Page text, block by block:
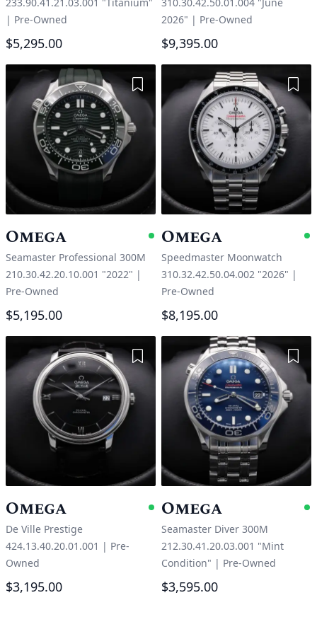
| Pre-Owned
$5,295.00
2026" | Pre-Owned
$9,395.00
Add to Wishlist
Omega Available
Seamaster Professional 300M
210.30.42.20.10.001 "2022" |
Pre-Owned
$5,195.00
Omega
Speedmaster Moonwatch
310.32.42.50.04.002 "2026" |
Pre-Owned
$8,195.00
Add to Wishlist
Omega Available
De Ville Prestige
424.13.40.20.01.001 | Pre-
Owned
$3,195.00
Omega
Seamaster Diver 300M
212.30.41.20.03.001 "Mint
Condition" | Pre-Owned
$3,595.00